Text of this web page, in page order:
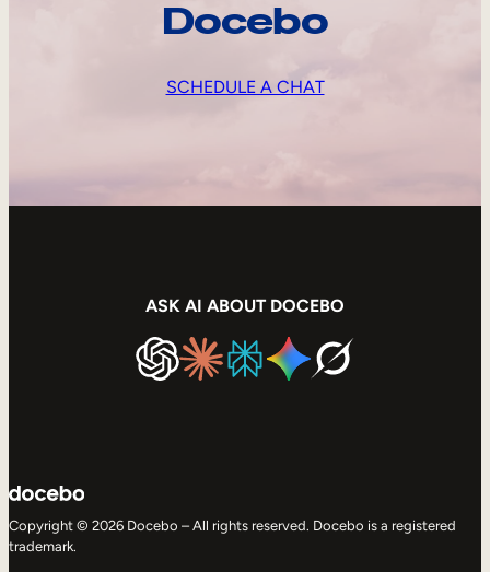
Docebo
SCHEDULE A CHAT
ASK AI ABOUT DOCEBO
Copyright © 2026 Docebo – All rights reserved. Docebo is a registered
trademark.